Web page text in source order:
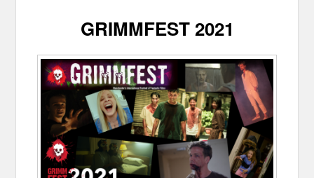
GRIMMFEST 2021